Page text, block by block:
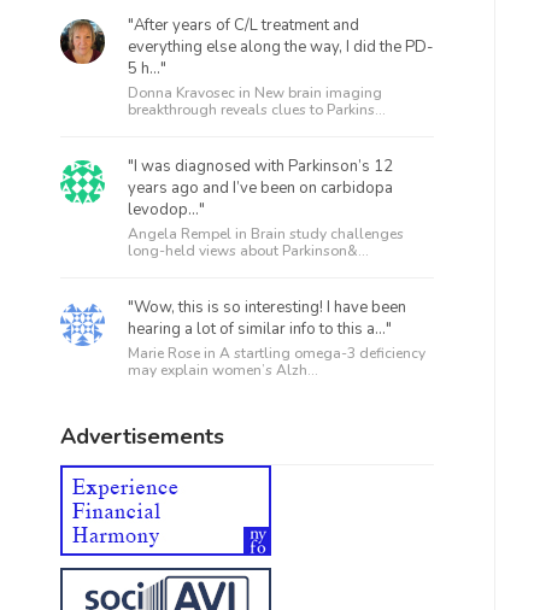
"After years of C/L treatment and
everything else along the way, I did the PD-
5 h..."
Donna Kravosec in New brain imaging
breakthrough reveals clues to Parkins...
"I was diagnosed with Parkinson’s 12
years ago and I’ve been on carbidopa
levodop..."
Angela Rempel in Brain study challenges
long-held views about Parkinson&...
"Wow, this is so interesting! I have been
hearing a lot of similar info to this a..."
Marie Rose in A startling omega-3 deficiency
may explain women’s Alzh...
Advertisements